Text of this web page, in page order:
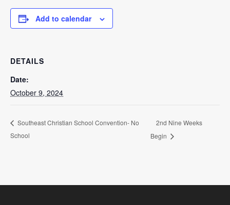
Add to calendar
DETAILS
Date:
October 9, 2024
Southeast Christian School Convention- No
School
2nd Nine Weeks
Begin